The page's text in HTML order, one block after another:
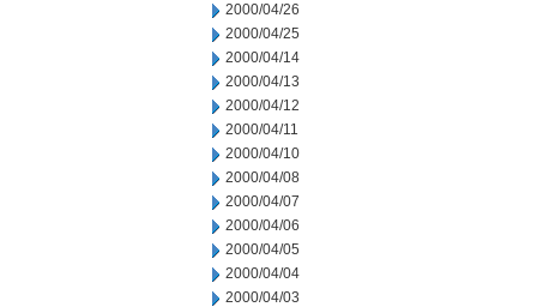
2000/04/26
2000/04/25
2000/04/14
2000/04/13
2000/04/12
2000/04/11
2000/04/10
2000/04/08
2000/04/07
2000/04/06
2000/04/05
2000/04/04
2000/04/03